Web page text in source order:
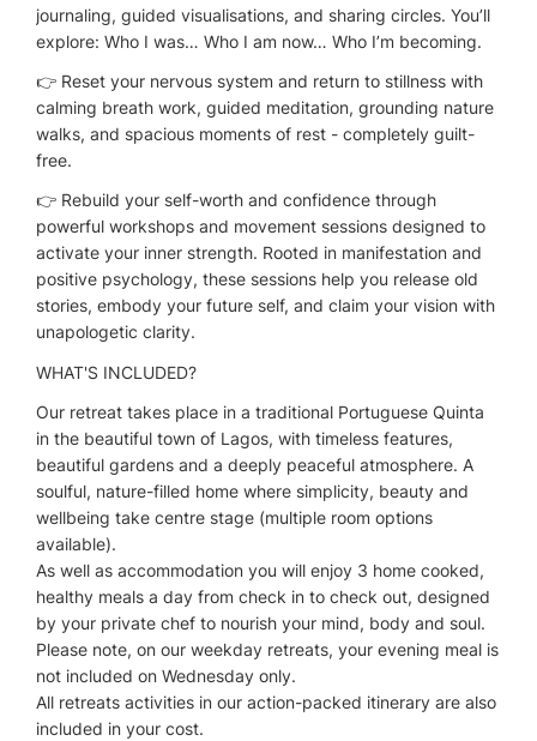
journaling, guided visualisations, and sharing circles. You’ll
explore: Who I was… Who I am now… Who I’m becoming.
👉 Reset your nervous system and return to stillness with
calming breath work, guided meditation, grounding nature
walks, and spacious moments of rest - completely guilt-
free.
👉 Rebuild your self-worth and confidence through
powerful workshops and movement sessions designed to
activate your inner strength. Rooted in manifestation and
positive psychology, these sessions help you release old
stories, embody your future self, and claim your vision with
unapologetic clarity.
WHAT'S INCLUDED?
Our retreat takes place in a traditional Portuguese Quinta
in the beautiful town of Lagos, with timeless features,
beautiful gardens and a deeply peaceful atmosphere. A
soulful, nature-filled home where simplicity, beauty and
wellbeing take centre stage (multiple room options
available).
As well as accommodation you will enjoy 3 home cooked,
healthy meals a day from check in to check out, designed
by your private chef to nourish your mind, body and soul.
Please note, on our weekday retreats, your evening meal is
not included on Wednesday only.
All retreats activities in our action-packed itinerary are also
included in your cost.